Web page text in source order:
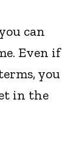
can
Even if
you
in the